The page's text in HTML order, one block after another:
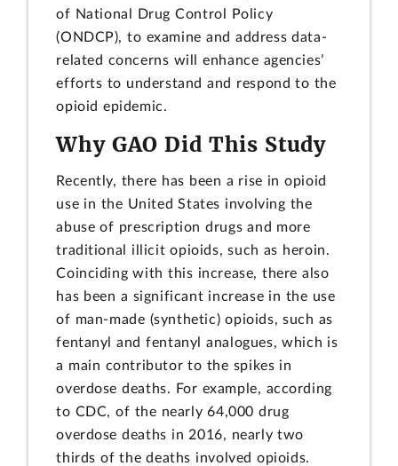
of National Drug Control Policy
(ONDCP), to examine and address data-
related concerns will enhance agencies’
efforts to understand and respond to the
opioid epidemic.
Why GAO Did This Study
Recently, there has been a rise in opioid
use in the United States involving the
abuse of prescription drugs and more
traditional illicit opioids, such as heroin.
Coinciding with this increase, there also
has been a significant increase in the use
of man-made (synthetic) opioids, such as
fentanyl and fentanyl analogues, which is
a main contributor to the spikes in
overdose deaths. For example, according
to CDC, of the nearly 64,000 drug
overdose deaths in 2016, nearly two
thirds of the deaths involved opioids.